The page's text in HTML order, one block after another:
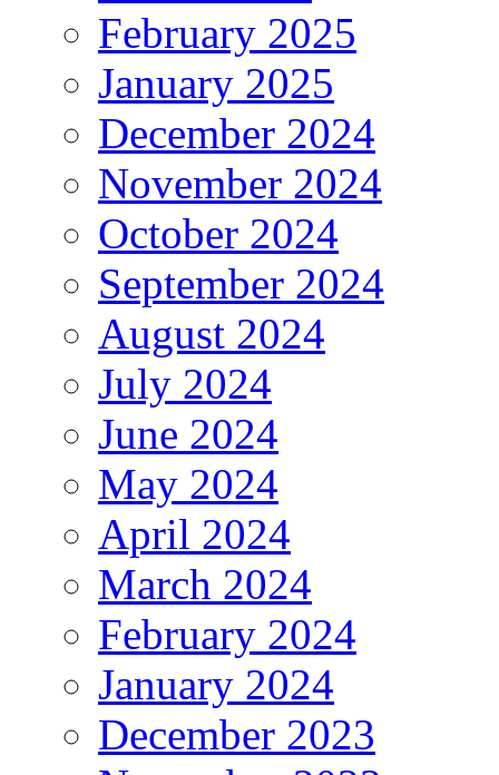
February 2025
January 2025
December 2024
November 2024
October 2024
September 2024
August 2024
July 2024
June 2024
May 2024
April 2024
March 2024
February 2024
January 2024
December 2023